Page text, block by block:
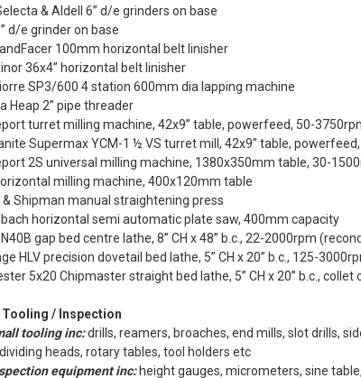
& Aldell 6” d/e grinders on base
d/e grinder on base
100mm horizontal belt linisher
36x4” horizontal belt linisher
SP3/600 4 station 600mm dia lapping machine
Heap 2” pipe threader
turret milling machine, 42x9” table, powerfeed, 50-
Supermax YCM-1 ½ VS turret mill, 42x9” table,
2S universal milling machine, 1380x350mm table, 30-
milling machine, 400x120mm table
Shipman manual straightening press
horizontal semi automatic plate saw, 400mm capacity
gap bed centre lathe, 8” CH x 48” b.c., 22-2000rpm
HLV precision dovetail bed lathe, 5” CH x 20” b.c., 125-
5x20 Chipmaster straight bed lathe, 5” CH x 20” b.c., collet
/ Inspection
tooling inc:drills, reamers, broaches, end mills, slot drills,
heads, rotary tables, tool holders etc
equipment inc:height gauges, micrometers, sine